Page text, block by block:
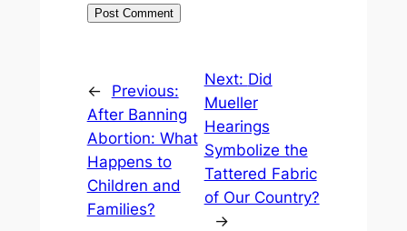
←
Previous:
After Banning
Abortion: What
Happens to
Children and
Families?
Next: Did
Mueller
Hearings
Symbolize the
Tattered Fabric
of Our Country?
→